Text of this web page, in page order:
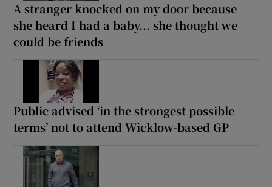
A stranger knocked on my door because
she heard I had a baby... she thought we
could be friends
Public advised ‘in the strongest possible
terms’ not to attend Wicklow-based GP